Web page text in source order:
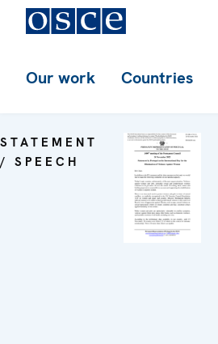
Our work Countries
STATEMENT
/ SPEECH